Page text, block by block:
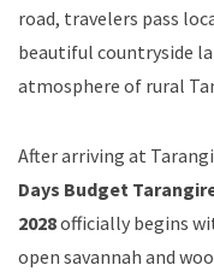
road, travelers pass
beautiful countryside
atmosphere of rural
After arriving at
Days Budget
2028officially begins
open savannah and